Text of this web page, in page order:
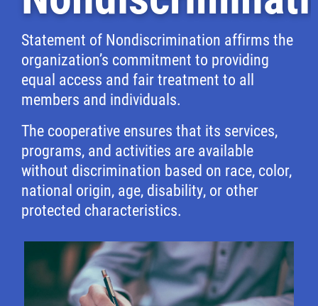
Statement of Nondiscrimination affirms the
organization’s commitment to providing
equal access and fair treatment to all
members and individuals.
The cooperative ensures that its services,
programs, and activities are available
without discrimination based on race, color,
national origin, age, disability, or other
protected characteristics.